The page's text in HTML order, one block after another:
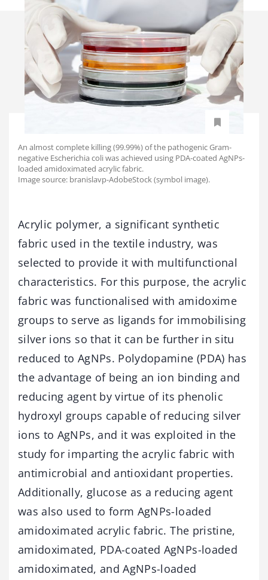
An almost complete killing (99.99%) of the pathogenic Gram-
negative Escherichia coli was achieved using PDA-coated AgNPs-
loaded amidoximated acrylic fabric.
Image source: branislavp-AdobeStock (symbol image).
Acrylic polymer, a significant synthetic
fabric used in the textile industry, was
selected to provide it with multifunctional
characteristics. For this purpose, the acrylic
fabric was functionalised with amidoxime
groups to serve as ligands for immobilising
silver ions so that it can be further in situ
reduced to AgNPs. Polydopamine (PDA) has
the advantage of being an ion binding and
reducing agent by virtue of its phenolic
hydroxyl groups capable of reducing silver
ions to AgNPs, and it was exploited in the
study for imparting the acrylic fabric with
antimicrobial and antioxidant properties.
Additionally, glucose as a reducing agent
was also used to form AgNPs-loaded
amidoximated acrylic fabric. The pristine,
amidoximated, PDA-coated AgNPs-loaded
amidoximated, and AgNPs-loaded